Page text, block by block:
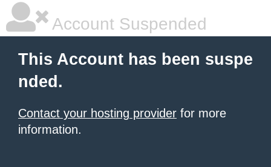
Account Suspended
This Account has been suspe
nded.
Contact your hosting provider for more
information.